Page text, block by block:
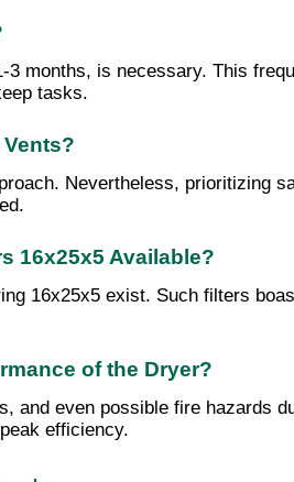
months, is necessary. This
tasks.
Nevertheless, prioritizing
16x25x5 Available?
16x25x5 exist. Such filters
of the Dryer?
and even possible fire hazards
efficiency.